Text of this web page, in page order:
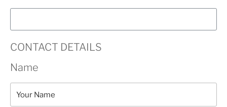
CONTACT DETAILS
Name